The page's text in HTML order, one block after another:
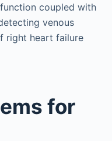
coupled with
venous
right heart failure
for